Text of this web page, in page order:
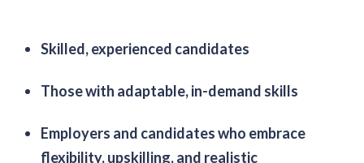
Skilled, experienced candidates
Those with adaptable, in-demand skills
Employers and candidates who embrace
flexibility, upskilling, and realistic